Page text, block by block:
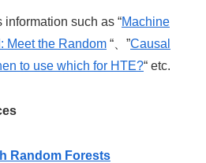
such as “Machine
Meet the Random “、”Causal
to use which for HTE?“ etc.
Random Forests